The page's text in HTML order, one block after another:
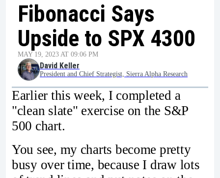
Fibonacci Says
Upside to SPX 4300
MAY 19, 2023 AT 09:06 PM
David Keller
President and Chief Strategist, Sierra Alpha Research
Earlier this week, I completed a
"clean slate" exercise on the S&P
500 chart.
You see, my charts become pretty
busy over time, because I draw lots